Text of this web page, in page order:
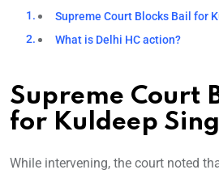
Supreme Court Blocks Bail for
What is Delhi HC action?
Supreme Court
for Kuldeep
While intervening, the court noted